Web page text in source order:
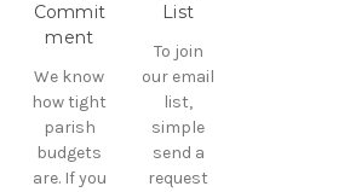
Commit
ment
We know
how tight
parish
budgets
are. If you
List
To join
our email
list,
simple
send a
request